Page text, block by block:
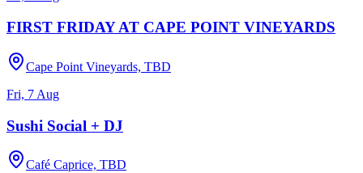
FIRST FRIDAY AT CAPE POINT VINEYARDS
Cape Point Vineyards, TBD
Fri, 7 Aug
Sushi Social + DJ
Café Caprice, TBD